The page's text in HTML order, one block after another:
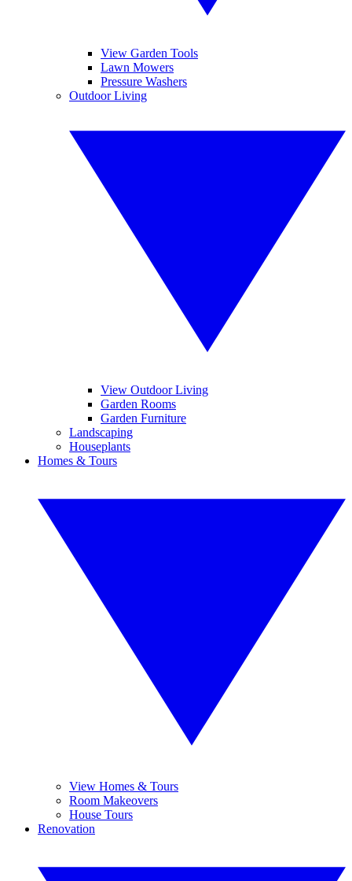
View Garden Tools
Lawn Mowers
Pressure Washers
Outdoor Living
View Outdoor Living
Garden Rooms
Garden Furniture
Landscaping
Houseplants
Homes & Tours
View Homes & Tours
Room Makeovers
House Tours
Renovation